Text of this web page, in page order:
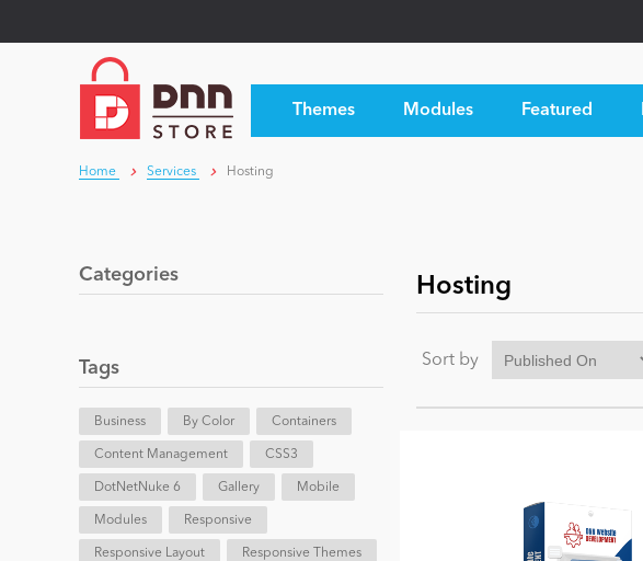
Themes Modules Featured
Home Services Hosting
Categories
Tags
Business By Color Containers
Content Management CSS3
DotNetNuke 6 Gallery Mobile
Modules Responsive
Responsive Layout Responsive Themes
Hosting
Sort by